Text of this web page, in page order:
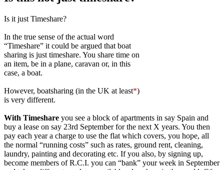
Is it just Timeshare?
In the true sense of the actual word
“Timeshare” it could be argued that boat
sharing is just timeshare. You share time on
an item, be in a plane, caravan or, in this
case, a boat.
However, boatsharing (in the UK at least*)
is very different.
With Timeshare you see a block of apartments in say Spain and
buy a lease on say 23rd September for the next X years. You then
pay each year a charge to use the flat which covers, you hope, all
the normal “running costs” such as rates, ground rent, cleaning,
laundry, painting and decorating etc. If you also, by signing up,
become members of R.C.I. you can “bank” your week in September